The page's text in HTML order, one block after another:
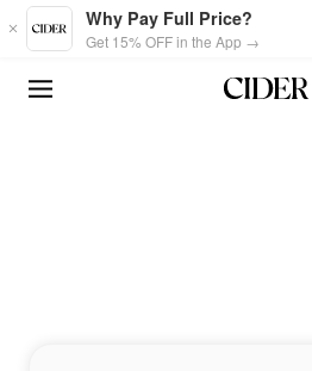
Skip to main content
Why Pay Full Price?
Get 15% OFF in the App →